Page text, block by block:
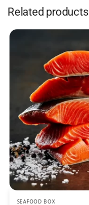
Related products
SEAFOOD BOX